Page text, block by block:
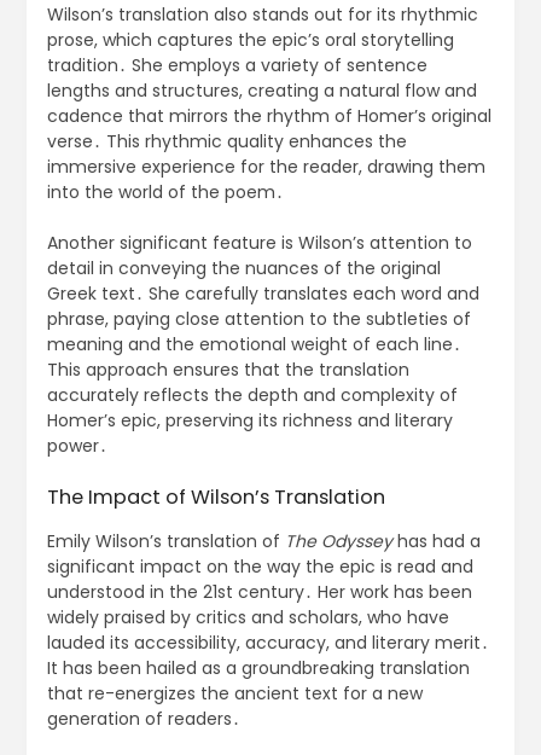
Wilson’s translation also stands out for its rhythmic
prose, which captures the epic’s oral storytelling
tradition․ She employs a variety of sentence
lengths and structures, creating a natural flow and
cadence that mirrors the rhythm of Homer’s original
verse․ This rhythmic quality enhances the
immersive experience for the reader, drawing them
into the world of the poem․
Another significant feature is Wilson’s attention to
detail in conveying the nuances of the original
Greek text․ She carefully translates each word and
phrase, paying close attention to the subtleties of
meaning and the emotional weight of each line․
This approach ensures that the translation
accurately reflects the depth and complexity of
Homer’s epic, preserving its richness and literary
power․
The Impact of Wilson’s Translation
Emily Wilson’s translation of The Odysseyhas had a
significant impact on the way the epic is read and
understood in the 21st century․ Her work has been
widely praised by critics and scholars, who have
lauded its accessibility, accuracy, and literary merit․
It has been hailed as a groundbreaking translation
that re-energizes the ancient text for a new
generation of readers․